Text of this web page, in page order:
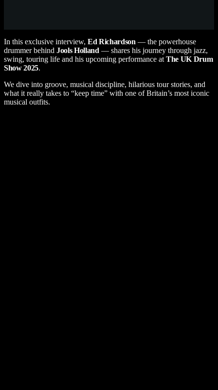
In this exclusive interview, Ed Richardson — the powerhouse
drummer behind Jools Holland — shares his journey through jazz,
swing, touring life and his upcoming performance at The UK Drum
Show2025.
We dive into groove, musical discipline, hilarious tour stories, and
what it really takes to “keep time” with one of Britain’s most iconic
musical outfits.